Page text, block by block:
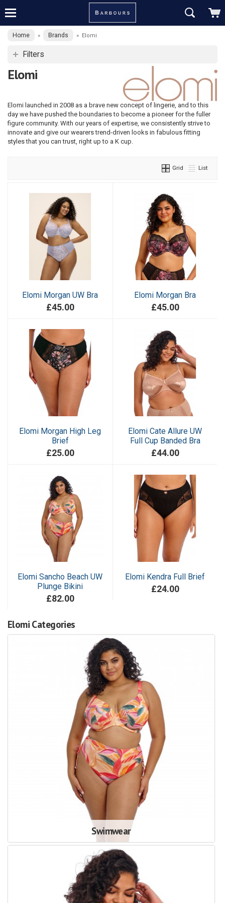
Home » Brands » Elomi
Filters
Elomi
Elomi launched in 2008 as a brave new concept of lingerie, and to this
day we have pushed the boundaries to become a pioneer for the fuller
figure community. With our years of expertise, we consistently strive to
innovate and give our wearers trend-driven looks in fabulous fitting
styles that you can trust, right up to a K cup.
Grid List
Elomi Morgan UW Bra
£45.00
Elomi Morgan Bra
£45.00
Elomi Morgan High Leg
Brief
£25.00
Elomi Cate Allure UW
Full Cup Banded Bra
£44.00
Elomi Sancho Beach UW
Plunge Bikini
£82.00
Elomi Kendra Full Brief
£24.00
Elomi Categories
Swimwear